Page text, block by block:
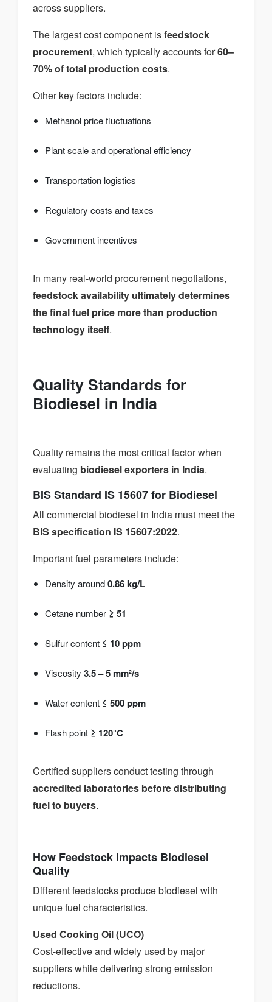
across suppliers.
The largest cost component isfeedstock
procurement, which typically accounts for60–
70% of total production costs.
Other key factors include:
Methanol price fluctuations
Plant scale and operational efficiency
Transportation logistics
Regulatory costs and taxes
Government incentives
In many real-world procurement negotiations,
feedstock availability ultimately determines
the final fuel price more than production
technology itself.
Quality Standards for
Biodiesel in India
Quality remains the most critical factor when
evaluating biodiesel exporters in India.
BIS Standard IS 15607 for Biodiesel
All commercial biodiesel in India must meet the
BIS specification IS 15607:2022.
Important fuel parameters include:
Density around0.86 kg/L
Cetane number ≥ 51
Sulfur content ≤ 10 ppm
Viscosity 3.5 – 5 mm²/s
Water content ≤ 500 ppm
Flash point ≥ 120°C
Certified suppliers conduct testing through
accredited laboratories before distributing
fuel to buyers.
How Feedstock Impacts Biodiesel
Quality
Different feedstocks produce biodiesel with
unique fuel characteristics.
Used Cooking Oil (UCO)
Cost-effective and widely used by major
suppliers while delivering strong emission
reductions.